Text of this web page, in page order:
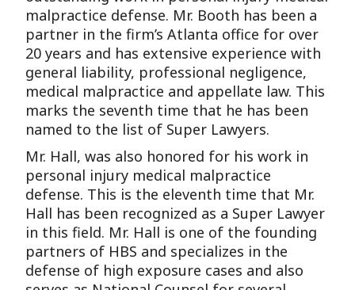
malpractice defense. Mr. Booth has been a
partner in the firm’s Atlanta office for over
20 years and has extensive experience with
general liability, professional negligence,
medical malpractice and appellate law. This
marks the seventh time that he has been
named to the list of Super Lawyers.
Mr. Hall, was also honored for his work in
personal injury medical malpractice
defense. This is the eleventh time that Mr.
Hall has been recognized as a Super Lawyer
in this field. Mr. Hall is one of the founding
partners of HBS and specializes in the
defense of high exposure cases and also